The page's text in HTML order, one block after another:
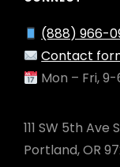
(888) 966-
Contact
Mon – Fri, 9-
111 SW 5th Ave
Portland, OR